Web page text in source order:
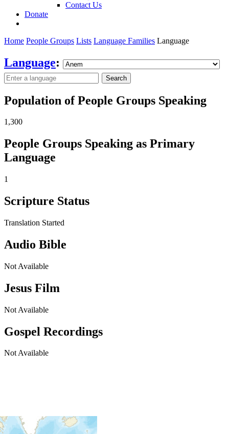
Contact Us
Donate
Home People Groups Lists Language Families Language
Language:
Search
Population of People Groups Speaking
1,300
People Groups Speaking as Primary
Language
1
Scripture Status
Translation Started
Audio Bible
Not Available
Jesus Film
Not Available
Gospel Recordings
Not Available